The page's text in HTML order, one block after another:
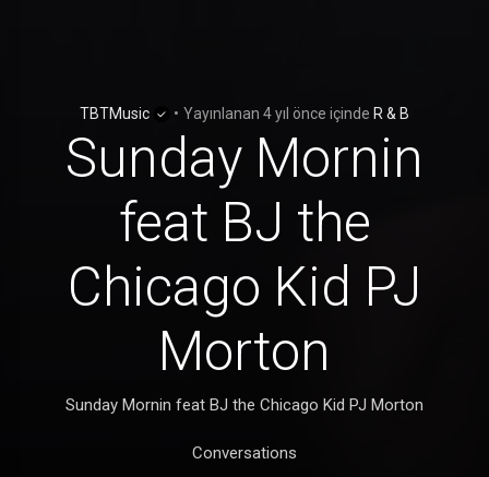
TBTMusic • Yayınlanan 4 yıl önce içinde R & B
Sunday Mornin
feat BJ the
Chicago Kid PJ
Morton
Sunday Mornin feat BJ the Chicago Kid PJ Morton
Conversations